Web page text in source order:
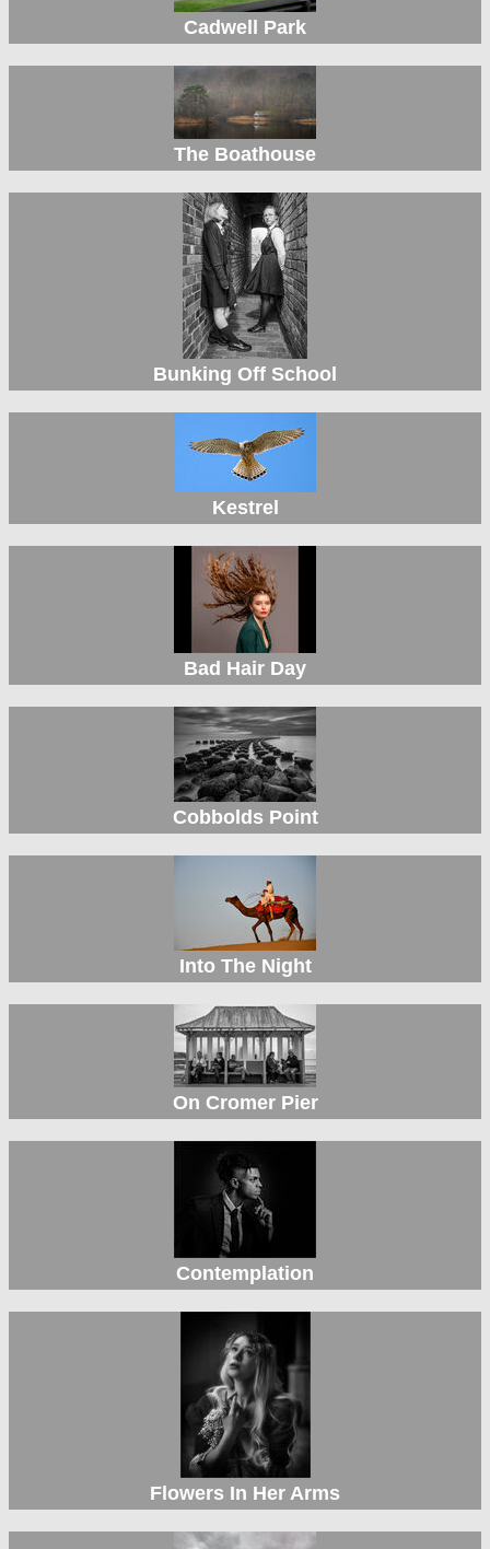
Cadwell Park
The Boathouse
Bunking Off School
Kestrel
Bad Hair Day
Cobbolds Point
Into The Night
On Cromer Pier
Contemplation
Flowers In Her Arms